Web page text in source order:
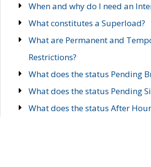
When and why do I need an
What constitutes a Superload?
What are Permanent and
Restrictions?
What does the status Pending
What does the status Pending
What does the status After